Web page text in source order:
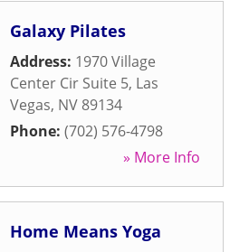
Galaxy Pilates
Address: 1970 Village
Center Cir Suite 5, Las
Vegas, NV 89134
Phone: (702) 576-4798
» More Info
Home Means Yoga